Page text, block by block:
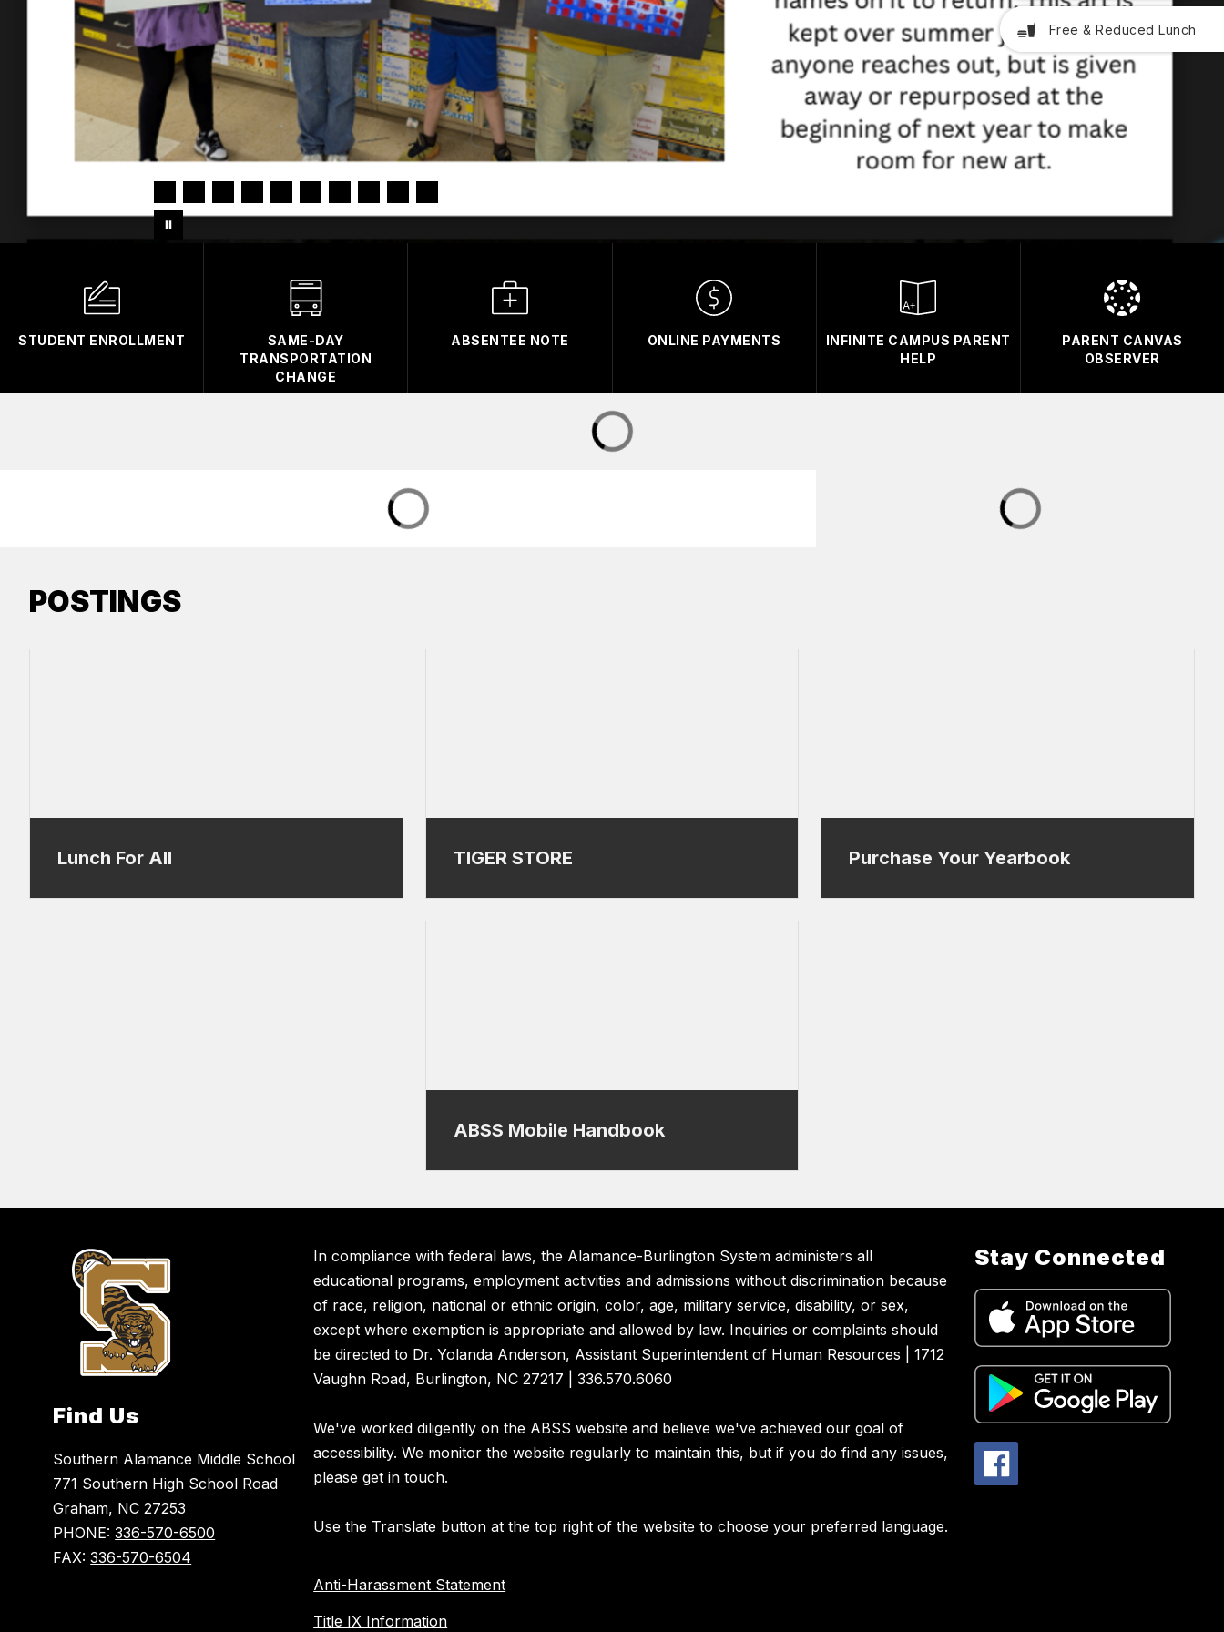
Free & Reduced Lunch
STUDENT ENROLLMENT
SAME-DAY
TRANSPORTATION
CHANGE
ABSENTEE NOTE ONLINE PAYMENTS
INFINITE CAMPUS PARENT
HELP
PARENT CANVAS
OBSERVER
POSTINGS
Lunch For All TIGER STORE Purchase Your Yearbook
ABSS Mobile Handbook
Find Us
Southern Alamance Middle School
771 Southern High School Road
Graham, NC 27253
PHONE:336-570-6500
FAX:336-570-6504
In compliance with federal laws, the Alamance-Burlington System administers all
educational programs, employment activities and admissions without discrimination because
of race, religion, national or ethnic origin, color, age, military service, disability, or sex,
except where exemption is appropriate and allowed by law. Inquiries or complaints should
be directed to Dr. Yolanda Anderson, Assistant Superintendent of Human Resources | 1712
Vaughn Road, Burlington, NC 27217 | 336.570.6060
We've worked diligently on the ABSS website and believe we've achieved our goal of
accessibility. We monitor the website regularly to maintain this, but if you do find any issues,
please get in touch.
Use the Translate button at the top right of the website to choose your preferred language.
Anti-Harassment Statement
Title IX Information
Stay Connected